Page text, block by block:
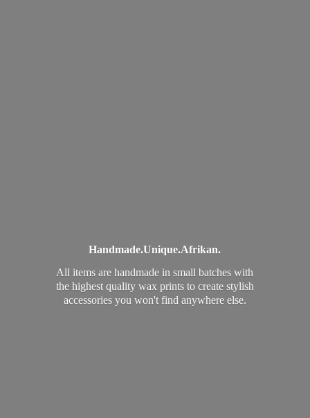
Handmade.Unique.Afrikan.
All items are handmade in small batches with
the highest quality wax prints to create stylish
accessories you won't find anywhere else.